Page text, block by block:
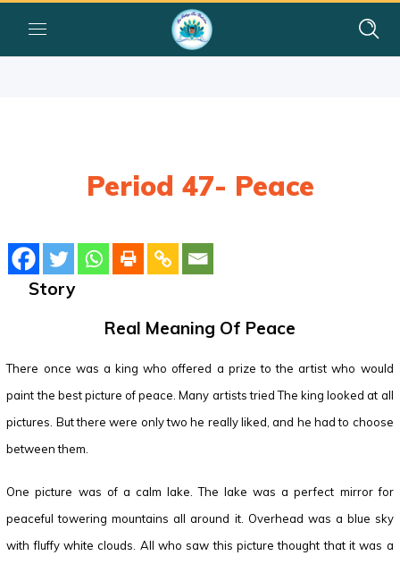
Period 47- Peace
Story
Real Meaning Of Peace
There once was a king who offered a prize to the artist who would
paint the best picture of peace. Many artists tried The king looked at all
pictures. But there were only two he really liked, and he had to choose
between them.
One picture was of a calm lake. The lake was a perfect mirror for
peaceful towering mountains all around it. Overhead was a blue sky
with fluffy white clouds. All who saw this picture thought that it was a